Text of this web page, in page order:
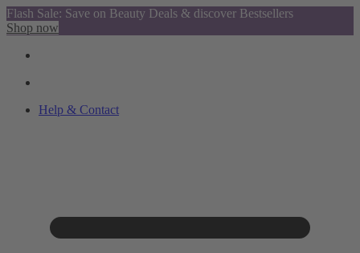
Flash Sale: Save on Beauty Deals & discover Bestsellers
Shop now
Help & Contact